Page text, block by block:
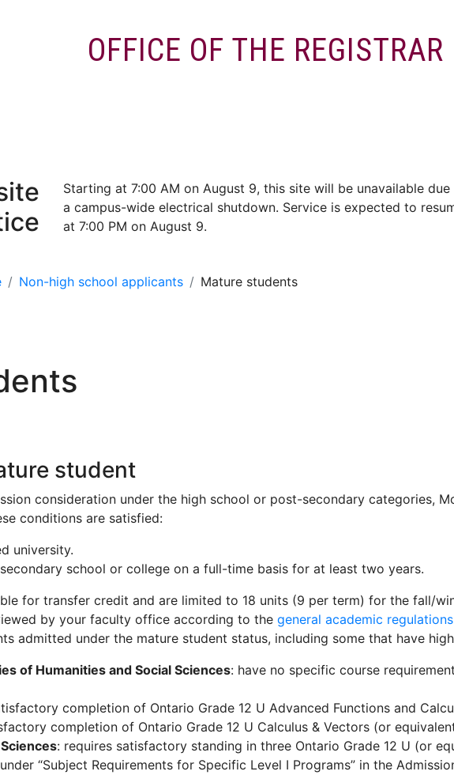
OFFICE OF THE REGISTRAR
Starting at 7:00 AM on August 9, this site will be unavailable due
a campus-wide electrical shutdown. Service is expected to
at 7:00 PM on August 9.
Non-high school applicants Mature students
student
consideration under the high school or post-secondary categories,
conditions are satisfied:
university.
school or college on a full-time basis for at least two years.
for transfer credit and are limited to 18 units (9 per term) for the fall/
by your faculty office according to the general academic regulations
admitted under the mature student status, including some that have
of Humanities and Social Sciences: have no specific course
completion of Ontario Grade 12 U Advanced Functions and
completion of Ontario Grade 12 U Calculus & Vectors (or
: requires satisfactory standing in three Ontario Grade 12 U (or
“Subject Requirements for Specific Level I Programs” in the